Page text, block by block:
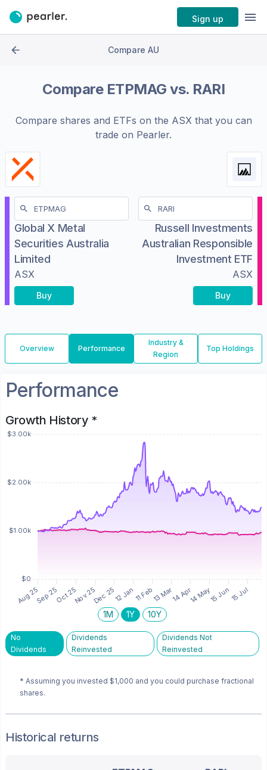
Sign up
Compare AU
Compare ETPMAG vs. RARI
Compare shares and ETFs on the ASXthat you can
trade on Pearler.
Global X Metal
Securities Australia
Limited
ASX
Buy
Russell Investments
Australian Responsible
Investment ETF
ASX
Buy
Overview Performance
Industry &
Region
Top Holdings
Performance
Growth History *
1M 1Y 10Y
No
Dividends
Dividends
Reinvested
Dividends Not
Reinvested
* Assuming you invested $1,000 and you could purchase fractional
shares.
Historical returns